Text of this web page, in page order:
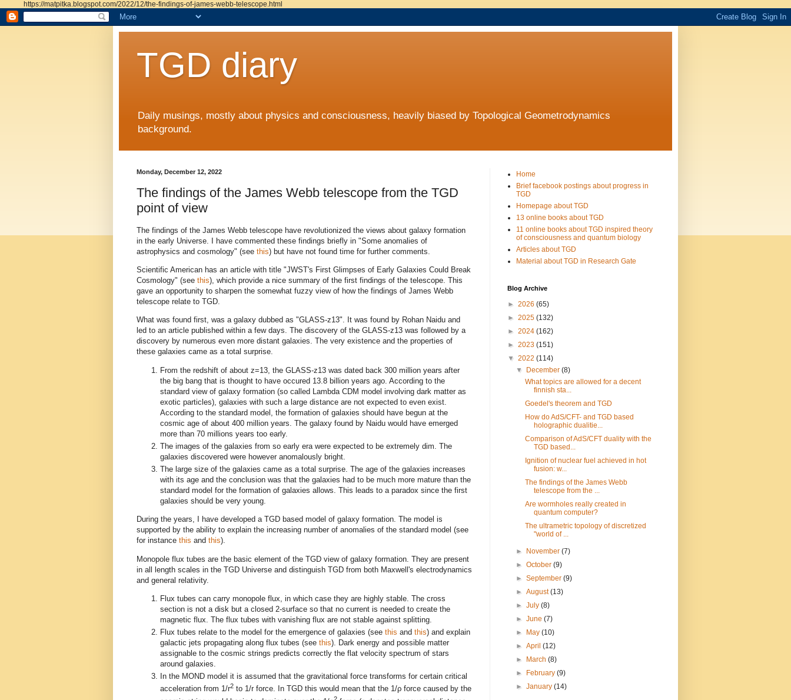
https://matpitka.blogspot.com/2022/12/the-findings-of-james-webb-telescope.html
TGD diary
Daily musings, mostly about physics and consciousness, heavily biased by Topological Geometrodynamics
background.
Monday, December 12, 2022
The findings of the James Webb telescope from the TGD
point of view
The findings of the James Webb telescope have revolutionized the views about galaxy formation
in the early Universe. I have commented these findings briefly in "Some anomalies of
astrophysics and cosmology" (see this) but have not found time for further comments.
Scientific American has an article with title "JWST's First Glimpses of Early Galaxies Could Break
Cosmology" (see this), which provide a nice summary of the first findings of the telescope. This
gave an opportunity to sharpen the somewhat fuzzy view of how the findings of James Webb
telescope relate to TGD.
What was found first, was a galaxy dubbed as "GLASS-z13". It was found by Rohan Naidu and
led to an article published within a few days. The discovery of the GLASS-z13 was followed by a
discovery by numerous even more distant galaxies. The very existence and the properties of
these galaxies came as a total surprise.
From the redshift of about z=13, the GLASS-z13 was dated back 300 million years after
the big bang that is thought to have occured 13.8 billion years ago. According to the
standard view of galaxy formation (so called Lambda CDM model involving dark matter as
exotic particles), galaxies with such a large distance are not expected to even exist.
According to the standard model, the formation of galaxies should have begun at the
cosmic age of about 400 million years. The galaxy found by Naidu would have emerged
more than 70 millions years too early.
The images of the galaxies from so early era were expected to be extremely dim. The
galaxies discovered were however anomalously bright.
The large size of the galaxies came as a total surprise. The age of the galaxies increases
with its age and the conclusion was that the galaxies had to be much more mature than the
standard model for the formation of galaxies allows. This leads to a paradox since the first
galaxies should be very young.
During the years, I have developed a TGD based model of galaxy formation. The model is
supported by the ability to explain the increasing number of anomalies of the standard model (see
for instance this and this).
Monopole flux tubes are the basic element of the TGD view of galaxy formation. They are present
in all length scales in the TGD Universe and distinguish TGD from both Maxwell's electrodynamics
and general relativity.
Flux tubes can carry monopole flux, in which case they are highly stable. The cross
section is not a disk but a closed 2-surface so that no current is needed to create the
magnetic flux. The flux tubes with vanishing flux are not stable against splitting.
Flux tubes relate to the model for the emergence of galaxies (see this and this) and explain
galactic jets propagating along flux tubes (see this). Dark energy and possible matter
assignable to the cosmic strings predicts correctly the flat velocity spectrum of stars
around galaxies.
In the MOND model it is assumed that the gravitational force transforms for certain critical
acceleration from 1/r2 to 1/r force. In TGD this would mean that the 1/ρ force caused by the
Home
Brief facebook postings about progress in
TGD
Homepage about TGD
13 online books about TGD
11 online books about TGD inspired theory
of consciousness and quantum biology
Articles about TGD
Material about TGD in Research Gate
Blog Archive
► 2026 (65)
► 2025 (132)
► 2024 (162)
► 2023 (151)
▼ 2022 (114)
▼
December(8)
What topics are allowed for a decent
finnish sta...
Goedel's theorem and TGD
How do AdS/CFT- and TGD based
holographic dualitie...
Comparison of AdS/CFT duality with the
TGD based...
Ignition of nuclear fuel achieved in hot
fusion: w...
The findings of the James Webb
telescope from the ...
Are wormholes really created in
quantum computer?
The ultrametric topology of discretized
"world of ...
► November(7)
►October(9)
►September(9)
►August(13)
►July(8)
►June(7)
►
May(10)
►April(12)
►
March(8)
►
February(9)
►January(14)